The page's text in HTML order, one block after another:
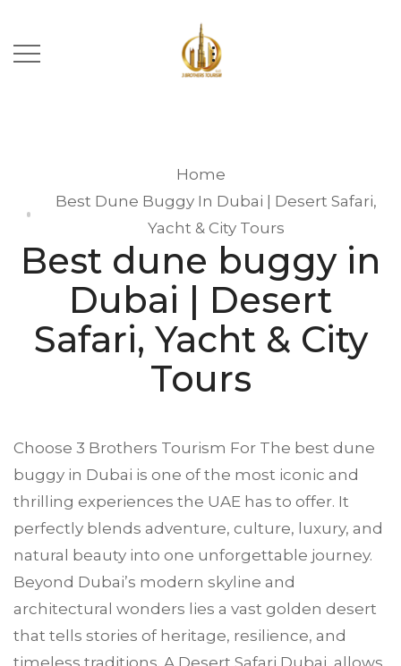
Home
Best Dune Buggy In Dubai | Desert Safari,
Yacht & City Tours
Best dune buggy in
Dubai | Desert
Safari, Yacht & City
Tours
Choose 3 Brothers Tourism For The best dune
buggy in Dubai is one of the most iconic and
thrilling experiences the UAE has to offer. It
perfectly blends adventure, culture, luxury, and
natural beauty into one unforgettable journey.
Beyond Dubai’s modern skyline and
architectural wonders lies a vast golden desert
that tells stories of heritage, resilience, and
timeless traditions. A Desert Safari Dubai allows